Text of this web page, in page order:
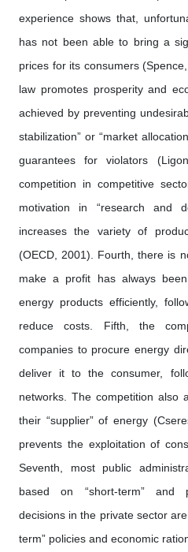
experience shows that,
has not been able to bring a
prices for its consumers
law promotes prosperity and
achieved by preventing
stabilization” or “market
guarantees for violators
competition in competitive
motivation in “research and
increases the variety of
(OECD, 2001). Fourth, there is
make a profit has always
energy products efficiently,
reduce costs. Fifth, the
companies to procure energy
deliver it to the consumer,
networks. The competition also
their “supplier” of energy
prevents the exploitation of
Seventh, most public
based on “short-term” and
decisions in the private sector
term” policies and economic